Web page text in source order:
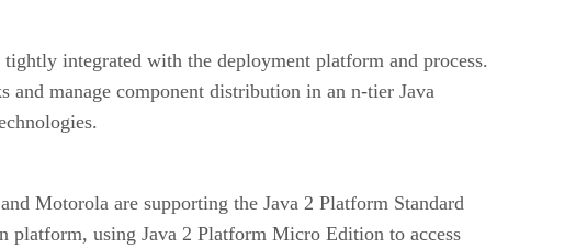
integrated with the deployment platform and process.
manage component distribution in an n-tier Java
Motorola are supporting the Java 2 Platform Standard
platform, using Java 2 Platform Micro Edition to access